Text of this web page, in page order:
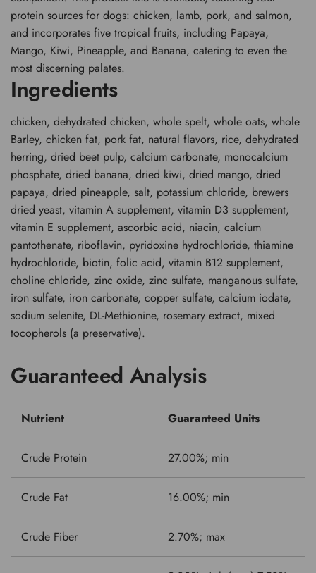
protein sources for dogs: chicken, lamb, pork, and salmon,
and incorporates five tropical fruits, including Papaya,
Mango, Kiwi, Pineapple, and Banana, catering to even the
most discerning palates.
Ingredients
chicken, dehydrated chicken, whole spelt, whole oats, whole
Barley, chicken fat, pork fat, natural flavors, rice, dehydrated
herring, dried beet pulp, calcium carbonate, monocalcium
phosphate, dried banana, dried kiwi, dried mango, dried
papaya, dried pineapple, salt, potassium chloride, brewers
dried yeast, vitamin A supplement, vitamin D3 supplement,
vitamin E supplement, ascorbic acid, niacin, calcium
pantothenate, riboflavin, pyridoxine hydrochloride, thiamine
hydrochloride, biotin, folic acid, vitamin B12 supplement,
choline chloride, zinc oxide, zinc sulfate, manganous sulfate,
iron sulfate, iron carbonate, copper sulfate, calcium iodate,
sodium selenite, DL-Methionine, rosemary extract, mixed
tocopherols (a preservative).
Guaranteed Analysis
Nutrient Guaranteed Units
Crude Protein 27.00%; min
Crude Fat 16.00%; min
Crude Fiber 2.70%; max